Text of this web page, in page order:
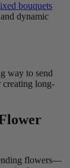
bouquets
dynamic
way to send
creating long-
flowers—